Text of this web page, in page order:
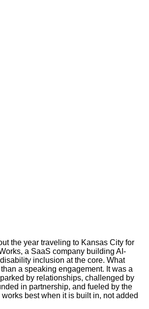
the year traveling to Kansas City for
a SaaS company building AI-
inclusion at the core. What
a speaking engagement. It was a
by relationships, challenged by
in partnership, and fueled by the
best when it is built in, not added